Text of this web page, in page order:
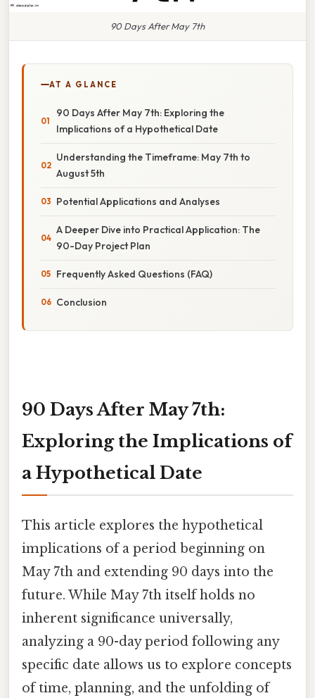
90 Days After May 7th
AT A GLANCE
90 Days After May 7th: Exploring the
Implications of a Hypothetical Date
Understanding the Timeframe: May 7th to
August 5th
Potential Applications and Analyses
A Deeper Dive into Practical Application: The
90-Day Project Plan
Frequently Asked Questions (FAQ)
Conclusion
90 Days After May 7th:
Exploring the Implications of
a Hypothetical Date
This article explores the hypothetical
implications of a period beginning on
May 7th and extending 90 days into the
future. While May 7th itself holds no
inherent significance universally,
analyzing a 90-day period following any
specific date allows us to explore concepts
of time, planning, and the unfolding of